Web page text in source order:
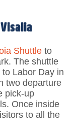
Shuttle to
The shuttle
Labor Day in
two departure
pick-up
Once inside
to all the